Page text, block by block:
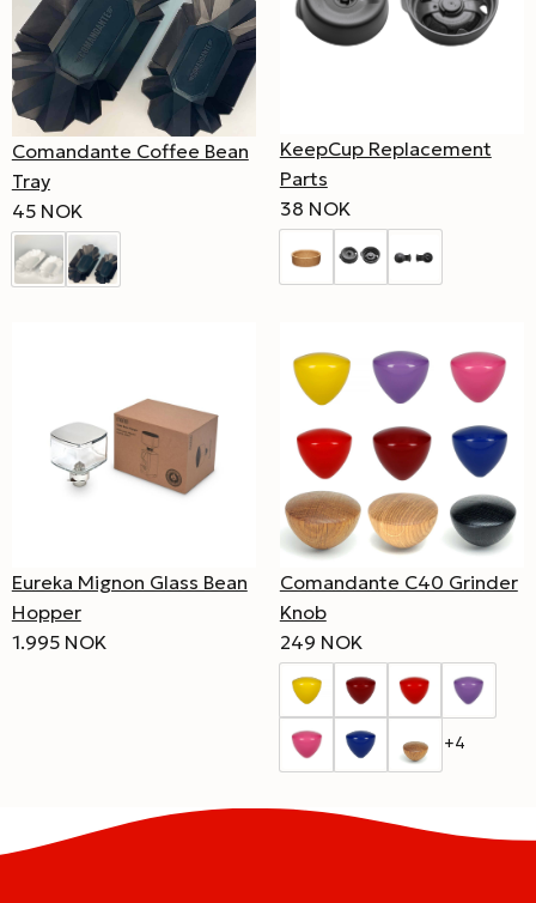
Comandante Coffee Bean
Tray
45 NOK
KeepCup Replacement
Parts
38 NOK
Eureka Mignon Glass Bean
Hopper
1.995 NOK
Comandante C40 Grinder
Knob
249 NOK
+4